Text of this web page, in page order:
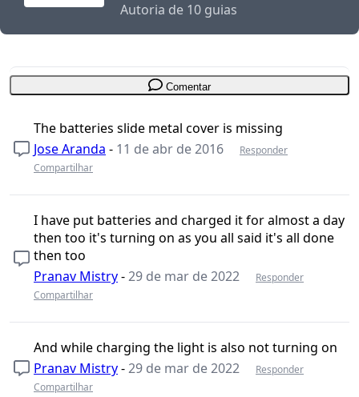
Autoria de 10 guias
Comentar
The batteries slide metal cover is missing
Jose Aranda - 11 de abr de 2016
Responder
Compartilhar
I have put batteries and charged it for almost a day
then too it's turning on as you all said it's all done
then too
Pranav Mistry-29 de mar de 2022
Responder
Compartilhar
And while charging the light is also not turning on
Pranav Mistry-29 de mar de 2022
Responder
Compartilhar